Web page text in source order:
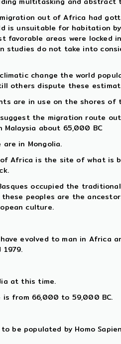
out of Africa had
is unsuitable for habitation
favorable areas were
studies do not take into
change the world
others dispute these
are in use on the shores of
the migration route
about 65,000 BC
in Mongolia.
of Africa is the site of what
occupied the
peoples are the
culture.
evolved to man in Africa
at this time.
is from 66,000 to 59,000 BC.
be populated by Homo